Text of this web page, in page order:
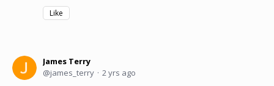
Like
James Terry
james_terry
2 yrs ago